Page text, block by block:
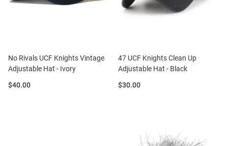
No Rivals UCF Knights Vintage
Adjustable Hat - Ivory
Price:
$40.00
47 UCF Knights Clean Up
Adjustable Hat - Black
Price:
$30.00